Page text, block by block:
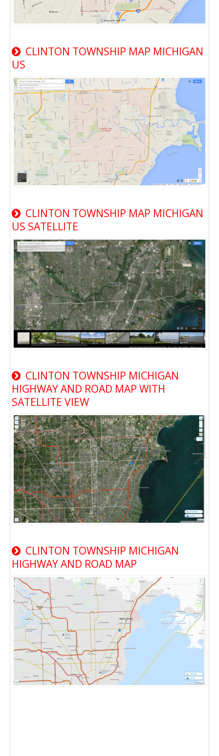
CLINTON TOWNSHIP MAP MICHIGAN
US
CLINTON TOWNSHIP MAP MICHIGAN
US SATELLITE
CLINTON TOWNSHIP MICHIGAN
HIGHWAY AND ROAD MAP WITH
SATELLITE VIEW
CLINTON TOWNSHIP MICHIGAN
HIGHWAY AND ROAD MAP